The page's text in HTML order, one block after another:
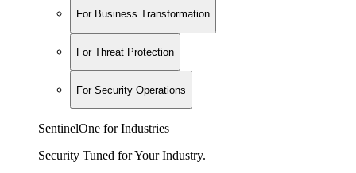
For Business Transformation
For Threat Protection
For Security Operations
SentinelOne for Industries
Security Tuned for Your Industry.